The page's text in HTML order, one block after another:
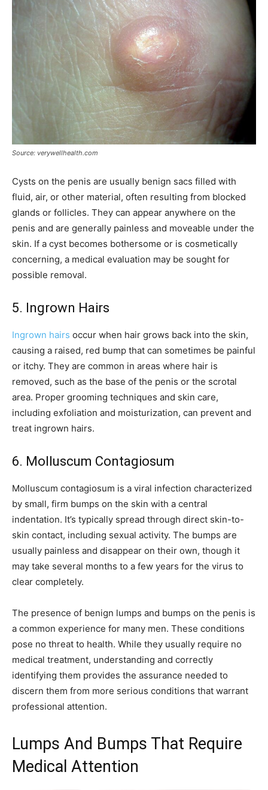
Source: verywellhealth.com
Cysts on the penis are usually benign sacs filled with
fluid, air, or other material, often resulting from blocked
glands or follicles. They can appear anywhere on the
penis and are generally painless and moveable under the
skin. If a cyst becomes bothersome or is cosmetically
concerning, a medical evaluation may be sought for
possible removal.
5. Ingrown Hairs
Ingrown hairs occur when hair grows back into the skin,
causing a raised, red bump that can sometimes be painful
or itchy. They are common in areas where hair is
removed, such as the base of the penis or the scrotal
area. Proper grooming techniques and skin care,
including exfoliation and moisturization, can prevent and
treat ingrown hairs.
6. Molluscum Contagiosum
Molluscum contagiosum is a viral infection characterized
by small, firm bumps on the skin with a central
indentation. It’s typically spread through direct skin-to-
skin contact, including sexual activity. The bumps are
usually painless and disappear on their own, though it
may take several months to a few years for the virus to
clear completely.
The presence of benign lumps and bumps on the penis is
a common experience for many men. These conditions
pose no threat to health. While they usually require no
medical treatment, understanding and correctly
identifying them provides the assurance needed to
discern them from more serious conditions that warrant
professional attention.
Lumps And Bumps That Require
Medical Attention